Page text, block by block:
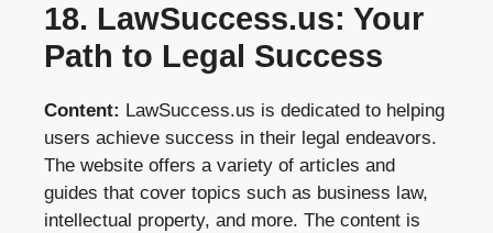
18. LawSuccess.us: Your
Path to Legal Success
Content: LawSuccess.us is dedicated to helping
users achieve success in their legal endeavors.
The website offers a variety of articles and
guides that cover topics such as business law,
intellectual property, and more. The content is